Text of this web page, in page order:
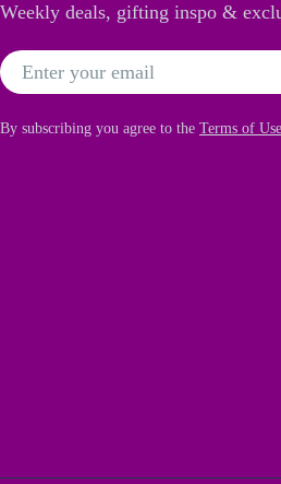
Weekly deals, gifting inspo &
Email
By subscribing you agree to the Terms of Use